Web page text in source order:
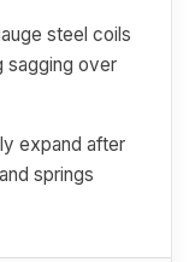
steel coils
sagging over
expand after
springs